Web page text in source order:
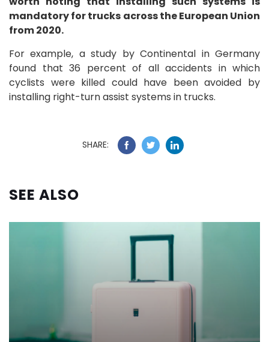
mandatory for trucks across the European Union
from 2020.
For example, a study by Continental in Germany
found that 36 percent of all accidents in which
cyclists were killed could have been avoided by
installing right-turn assist systems in trucks.
SHARE:
SEE ALSO